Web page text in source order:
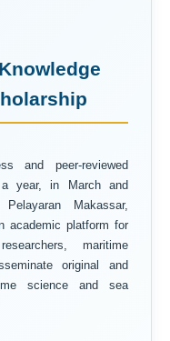
and peer-reviewed
year, in March and
Makassar,
academic platform for
maritime
original and
science and sea